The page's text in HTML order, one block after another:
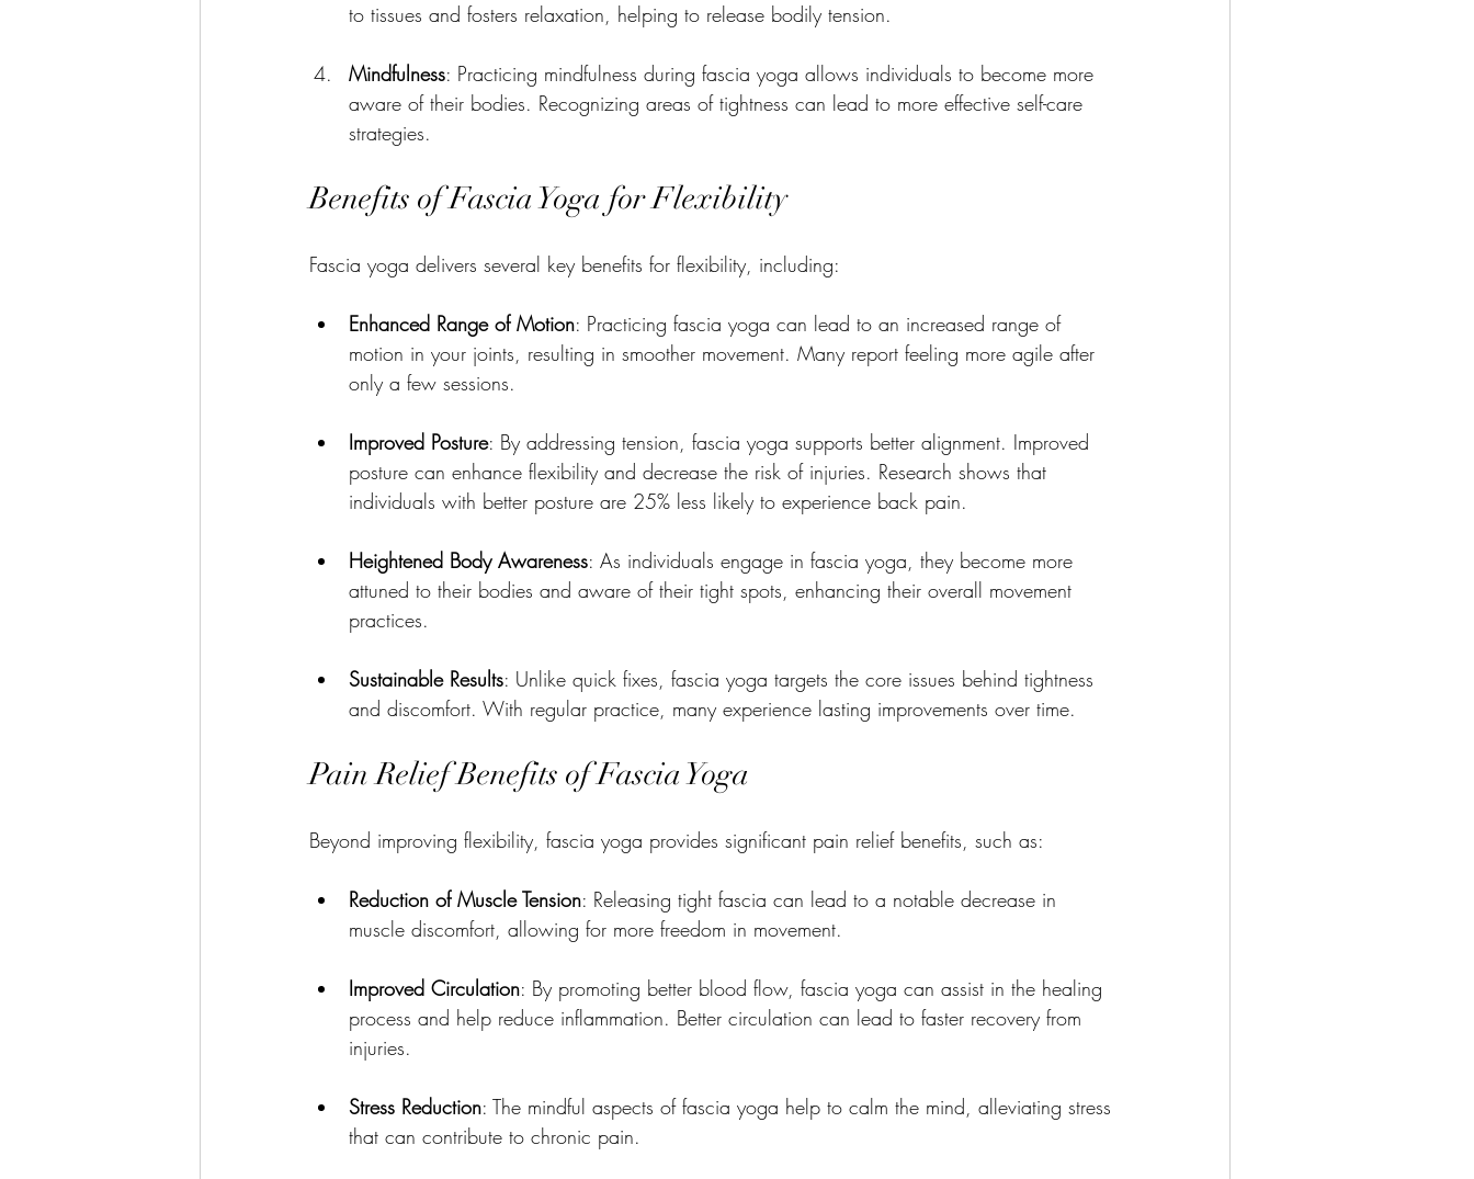
to tissues and fosters relaxation, helping to release bodily tension.
Mindfulness: Practicing mindfulness during fascia yoga allows individuals to become more
aware of their bodies. Recognizing areas of tightness can lead to more effective self-care
strategies.
Benefits of Fascia Yoga for Flexibility
Fascia yoga delivers several key benefits for flexibility, including:
Enhanced Range of Motion: Practicing fascia yoga can lead to an increased range of
motion in your joints, resulting in smoother movement. Many report feeling more agile after
only a few sessions.
Improved Posture: By addressing tension, fascia yoga supports better alignment. Improved
posture can enhance flexibility and decrease the risk of injuries. Research shows that
individuals with better posture are 25% less likely to experience back pain.
Heightened Body Awareness: As individuals engage in fascia yoga, they become more
attuned to their bodies and aware of their tight spots, enhancing their overall movement
practices.
Sustainable Results: Unlike quick fixes, fascia yoga targets the core issues behind tightness
and discomfort. With regular practice, many experience lasting improvements over time.
Pain Relief Benefits of Fascia Yoga
Beyond improving flexibility, fascia yoga provides significant pain relief benefits, such as:
Reduction of Muscle Tension: Releasing tight fascia can lead to a notable decrease in
muscle discomfort, allowing for more freedom in movement.
Improved Circulation: By promoting better blood flow, fascia yoga can assist in the healing
process and help reduce inflammation. Better circulation can lead to faster recovery from
injuries.
Stress Reduction: The mindful aspects of fascia yoga help to calm the mind, alleviating stress
that can contribute to chronic pain.